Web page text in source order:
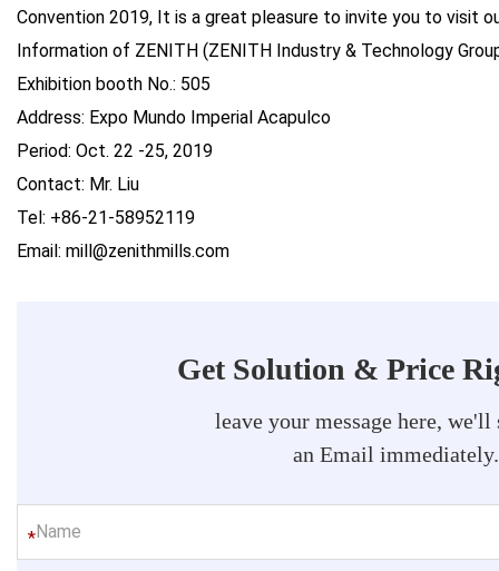
Convention 2019, It is a great pleasure to invite you to visit
Information of ZENITH (ZENITH Industry & Technology
Exhibition booth No.: 505
Address: Expo Mundo Imperial Acapulco
Period: Oct. 22 -25, 2019
Contact: Mr. Liu
Tel: +86-21-58952119
Email: mill@zenithmills.com
Get Solution & Price
leave your message here, we'll
an Email immediately.
*